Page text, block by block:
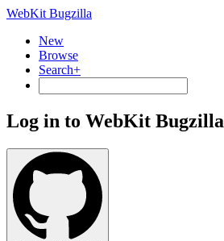
WebKit Bugzilla
New
Browse
Search+
Log in to WebKit Bugzilla